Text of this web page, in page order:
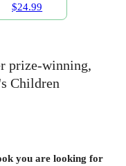
$24.99
prize-winning,
Children
you are looking for